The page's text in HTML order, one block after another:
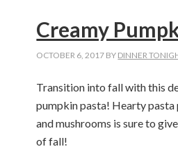
Creamy
OCTOBER 6, 2017 BY DINNER
Transition into fall with this
pumpkin pasta! Hearty
and mushrooms is sure to
of fall!